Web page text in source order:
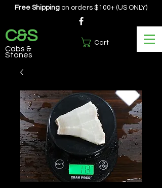
Cart
Free Shipping on orders $100+ (US ONLY)
C&S
Cabs &
Stones